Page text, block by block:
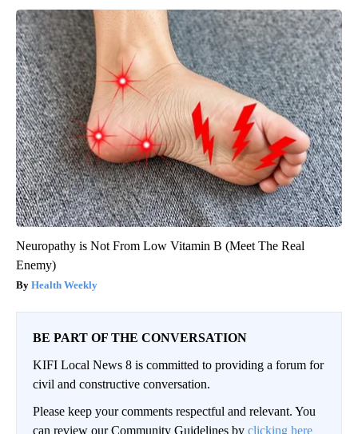
Neuropathy is Not From Low Vitamin B (Meet The Real
Enemy)
Health Weekly
BE PART OF THE CONVERSATION
KIFI Local News 8 is committed to providing a forum for
civil and constructive conversation.
Please keep your comments respectful and relevant. You
can review our Community Guidelines by clicking here